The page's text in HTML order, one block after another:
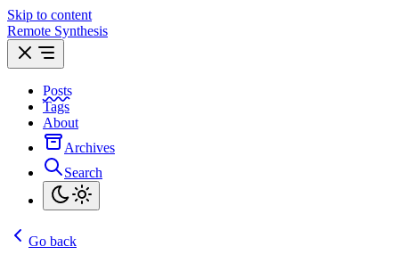
Skip to content
Remote Synthesis
Posts
Tags
About
Archives
Search
Go back